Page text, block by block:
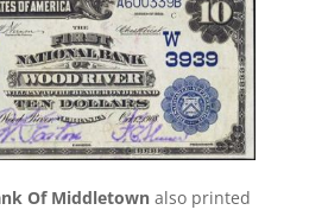
Of Middletownalso printed